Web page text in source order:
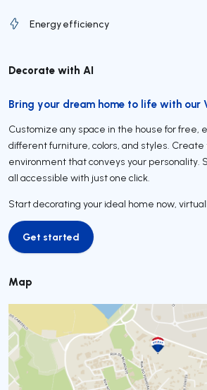
Energy efficiency
Decorate with AI
Bring your dream home to life with our
Customize any space in the house for free,
different furniture, colors, and styles.
environment that conveys your personality.
all accessible with just one click.
Start decorating your ideal home now,
Get started
Get started
Map